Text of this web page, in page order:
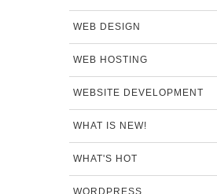
WEB DESIGN
WEB HOSTING
WEBSITE DEVELOPMENT
WHAT IS NEW!
WHAT'S HOT
WORDPRESS